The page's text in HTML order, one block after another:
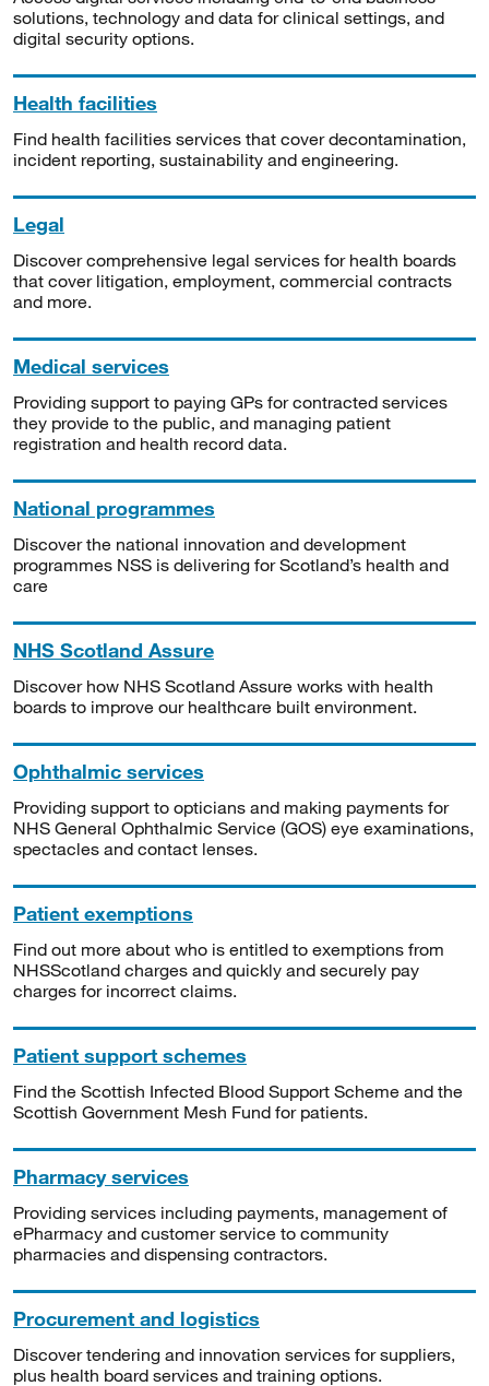
solutions, technology and data for clinical settings, and
digital security options.
Health facilities
Find health facilities services that cover decontamination,
incident reporting, sustainability and engineering.
Legal
Discover comprehensive legal services for health boards
that cover litigation, employment, commercial contracts
and more.
Medical services
Providing support to paying GPs for contracted services
they provide to the public, and managing patient
registration and health record data.
National programmes
Discover the national innovation and development
programmes NSS is delivering for Scotland’s health and
care
NHS Scotland Assure
Discover how NHS Scotland Assure works with health
boards to improve our healthcare built environment.
Ophthalmic services
Providing support to opticians and making payments for
NHS General Ophthalmic Service (GOS) eye examinations,
spectacles and contact lenses.
Patient exemptions
Find out more about who is entitled to exemptions from
NHSScotland charges and quickly and securely pay
charges for incorrect claims.
Patient support schemes
Find the Scottish Infected Blood Support Scheme and the
Scottish Government Mesh Fund for patients.
Pharmacy services
Providing services including payments, management of
ePharmacy and customer service to community
pharmacies and dispensing contractors.
Procurement and logistics
Discover tendering and innovation services for suppliers,
plus health board services and training options.